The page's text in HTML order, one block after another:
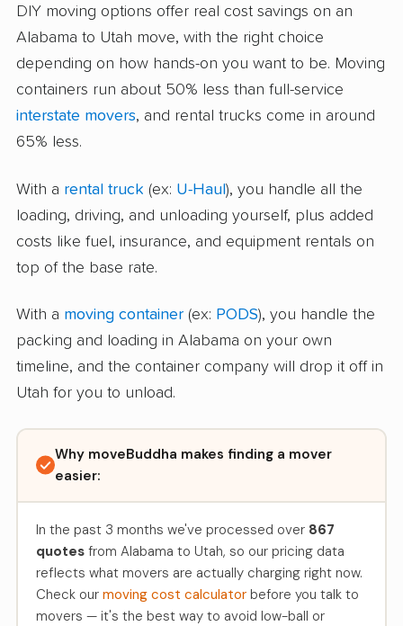
DIY moving options offer real cost savings on an
Alabama to Utah move, with the right choice
depending on how hands-on you want to be. Moving
containers run about 50% less than full-service
interstate movers, and rental trucks come in around
65% less.
With a rental truck (ex: U-Haul), you handle all the
loading, driving, and unloading yourself, plus added
costs like fuel, insurance, and equipment rentals on
top of the base rate.
With a moving container (ex: PODS), you handle the
packing and loading in Alabama on your own
timeline, and the container company will drop it off in
Utah for you to unload.
Why moveBuddha makes finding a mover
easier:
In the past 3 months we've processed over 867
quotesfrom Alabama to Utah, so our pricing data
reflects what movers are actually charging right now.
Check our moving cost calculatorbefore you talk to
movers — it's the best way to avoid low-ball or